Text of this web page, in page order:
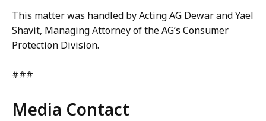
This matter was handled by Acting AG Dewar and Yael
Shavit, Managing Attorney of the AG’s Consumer
Protection Division.
###
Media Contact